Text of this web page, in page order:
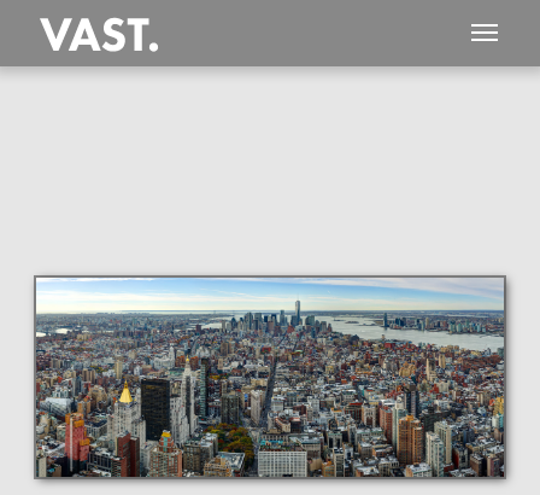
This
294 MEGAPIXEL
VAST photo is
PERFECTLY SHARP
even at very large print sizes.